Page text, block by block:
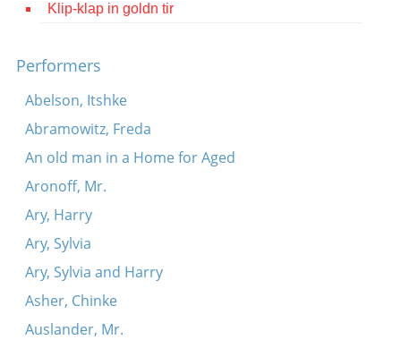

Klip-klap in goldn tir
Performers
Abelson, Itshke
Abramowitz, Freda
An old man in a Home for Aged
Aronoff, Mr.
Ary, Harry
Ary, Sylvia
Ary, Sylvia and Harry
Asher, Chinke
Auslander, Mr.